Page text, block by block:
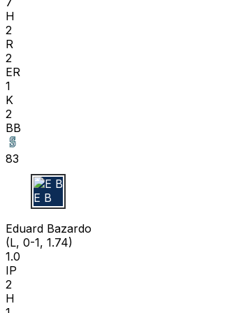
H
2
R
2
ER
1
K
2
BB
83
E B
Eduard Bazardo
(L, 0-1, 1.74)
1.0
IP
2
H